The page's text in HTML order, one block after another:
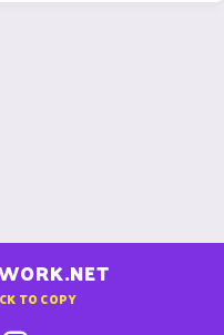
TO COPY